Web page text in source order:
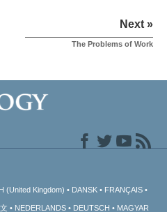
Next »
The Problems of Work
(United Kingdom) DANSK FRANÇAIS
NEDERLANDS DEUTSCH
MAGYAR